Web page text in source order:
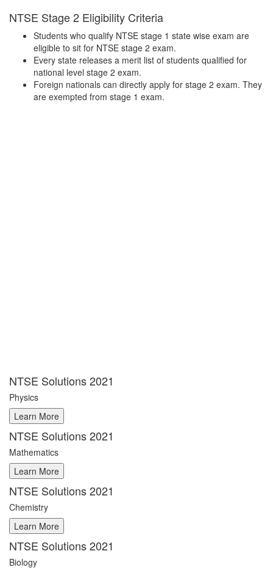
NTSE Stage 2 Eligibility Criteria
Students who qualify NTSE stage 1 state wise exam are
eligible to sit for NTSE stage 2 exam.
Every state releases a merit list of students qualified for
national level stage 2 exam.
Foreign nationals can directly apply for stage 2 exam. They
are exempted from stage 1 exam.
NTSE Solutions 2021
Physics
NTSE Solutions 2021
Mathematics
NTSE Solutions 2021
Chemistry
NTSE Solutions 2021
Biology